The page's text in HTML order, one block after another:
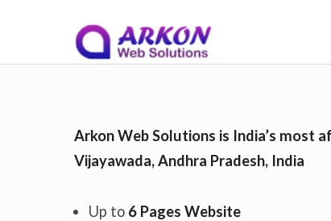
Arkon Web Solutions
Arkon Web Solutions is India’s most
Vijayawada, Andhra Pradesh, India
Up to 6 Pages Website